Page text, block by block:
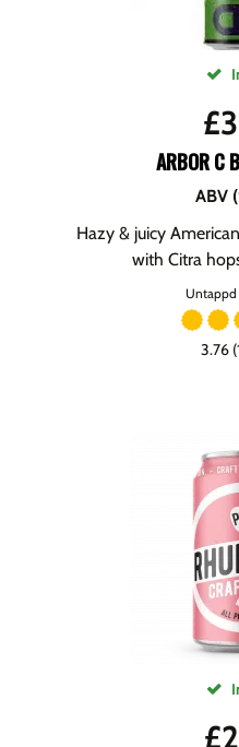
£
ARBOR C
ABV
Hazy & juicy
with Citra
Untappd
3.76
£